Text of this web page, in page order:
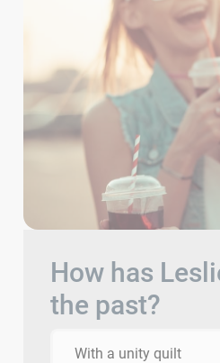
How has
the past?
With a unity quilt